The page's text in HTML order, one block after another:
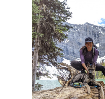
Contact Us
Department of Emergency